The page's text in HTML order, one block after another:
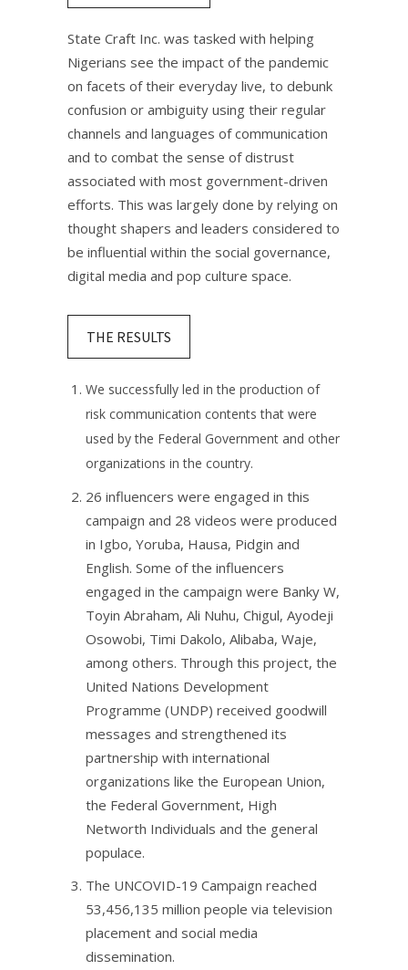
State Craft Inc. was tasked with helping
Nigerians see the impact of the pandemic
on facets of their everyday live, to debunk
confusion or ambiguity using their regular
channels and languages of communication
and to combat the sense of distrust
associated with most government-driven
efforts. This was largely done by relying on
thought shapers and leaders considered to
be influential within the social governance,
digital media and pop culture space.​
THE RESULTS
We successfully led in the production of
risk communication contents that were
used by the Federal Government and other
organizations in the country.​
26 influencers were engaged in this
campaign and 28 videos were produced
in Igbo, Yoruba, Hausa, Pidgin and
English. Some of the influencers
engaged in the campaign were Banky W,
Toyin Abraham, Ali Nuhu, Chigul, Ayodeji
Osowobi, Timi Dakolo, Alibaba, Waje,
among others. ​Through this project, the
United Nations Development
Programme (UNDP) received goodwill
messages and strengthened its
partnership with international
organizations like the European Union,
the Federal Government, High
Networth Individuals and the general
populace. ​
The UNCOVID-19 Campaign reached
53,456,135 million people via television
placement and social media
dissemination.​